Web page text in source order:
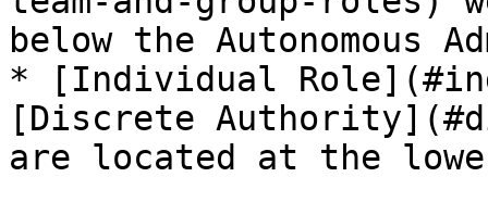
below the Autonomous
* [Individual
[Discrete
are located at the